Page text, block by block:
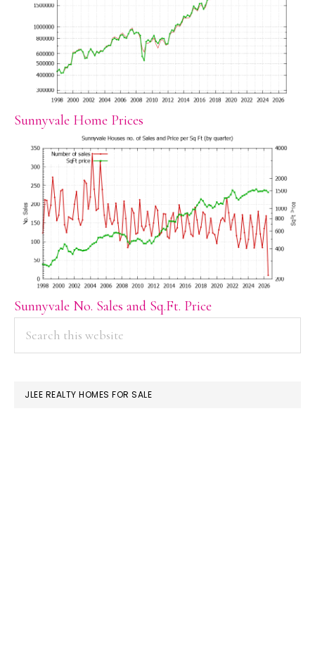
Sunnyvale Home Prices
Sunnyvale No. Sales and Sq.Ft. Price
PRIMARY
SIDEBAR
JLEE REALTY HOMES FOR SALE